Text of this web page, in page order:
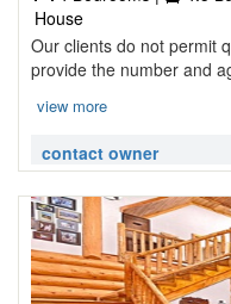
House
Our clients do not permit
provide the number and
view more
contact owner